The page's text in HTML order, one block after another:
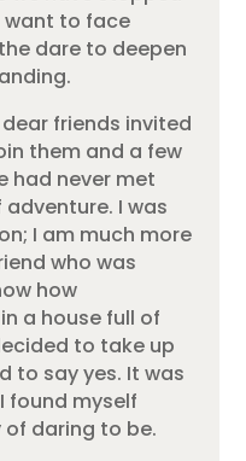
want to face
dare to deepen
friends invited
them and a few
had never met
I was
I am much more
who was
how
a house full of
to take up
to say yes. It was
found myself
of daring to be.